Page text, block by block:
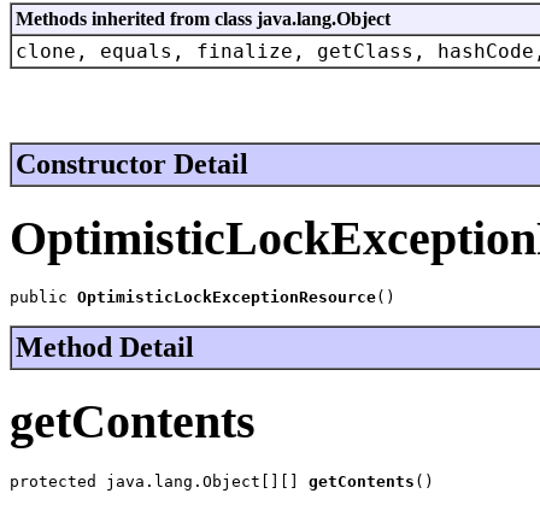
Methods inherited from class java.lang.Object
clone, equals, finalize, getClass,
Constructor Detail
public OptimisticLockExceptionResource()
Method Detail
getContents
protected java.lang.Object[][] getContents ()